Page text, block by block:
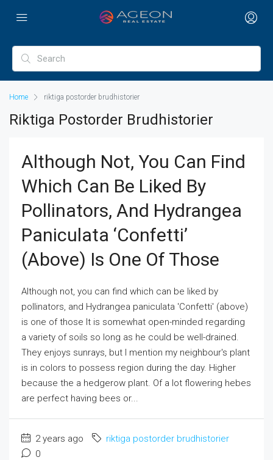
Home riktiga postorder brudhistorier
Riktiga Postorder Brudhistorier
Although Not, You Can Find
Which Can Be Liked By
Pollinators, And Hydrangea
Paniculata ‘Confetti’
(above) Is One Of Those
Although not, you can find which can be liked by
pollinators, and Hydrangea paniculata 'Confetti' (above)
is one of those It is somewhat open-minded regarding
a variety of soils so long as he could be well-drained.
They enjoys sunrays, but I mention my neighbour's plant
is in colors to possess region during the day. Higher
because the a hedgerow plant. Of a lot flowering hebes
are perfect having bees or...
2 years ago
riktiga postorder brudhistorier
0